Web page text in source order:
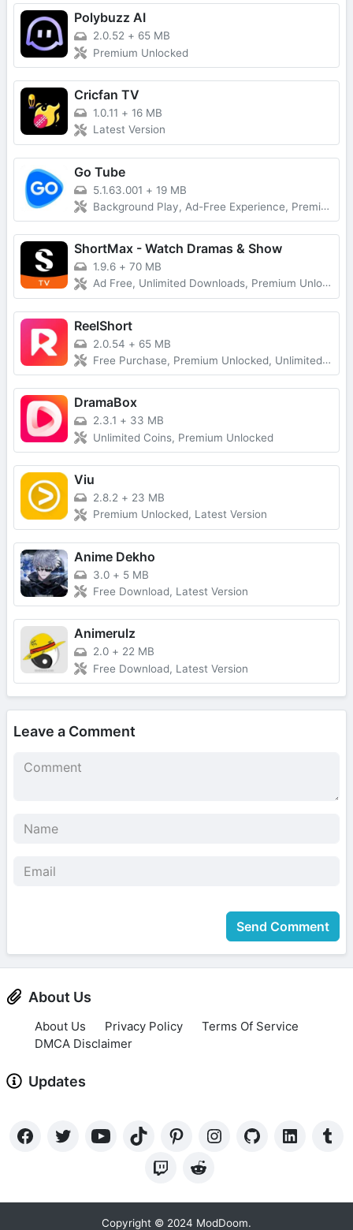
Polybuzz AI
2.0.52 + 65 MB
Premium Unlocked
Cricfan TV
1.0.11 + 16 MB
Latest Version
Go Tube
5.1.63.001 + 19 MB
Background Play, Ad-Free Experience, Premium Unlocked
ShortMax - Watch Dramas & Show
1.9.6 + 70 MB
Ad Free, Unlimited Downloads, Premium Unlocked
ReelShort
2.0.54 + 65 MB
Free Purchase, Premium Unlocked, Unlimited Coins
DramaBox
2.3.1 + 33 MB
Unlimited Coins, Premium Unlocked
Viu
2.8.2 + 23 MB
Premium Unlocked, Latest Version
Anime Dekho
3.0 + 5 MB
Free Download, Latest Version
Animerulz
2.0 + 22 MB
Free Download, Latest Version
Leave a Comment
Send Comment
About Us
About Us Privacy Policy
Terms Of Service
DMCA Disclaimer
Updates
Copyright © 2024 ModDoom.